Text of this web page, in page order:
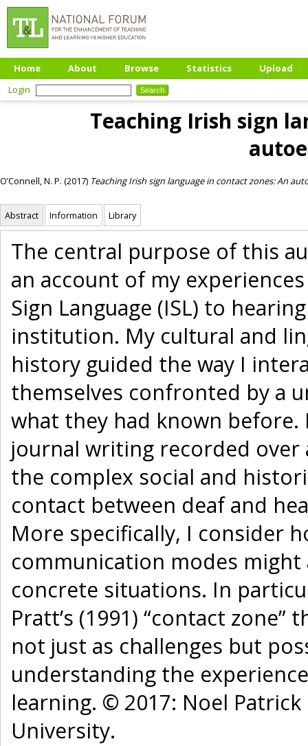
Home About Browse Statistics
Upload
Login
Teaching Irish sign
O’Connell, N. P. (2017) Teaching Irish sign language in contact zones: An
Abstract Information Library
The central purpose of this
an account of my
Sign Language (ISL) to
institution. My cultural and
history guided the way I
themselves confronted by a
what they had known
journal writing recorded
the complex social and
contact between deaf and
More specifically, I consider
communication modes
concrete situations. In
Pratt’s (1991) “contact
not just as challenges but
understanding the
learning. © 2017: Noel
University.